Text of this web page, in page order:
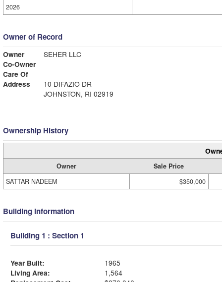
2026
Owner of Record
Owner
SEHER LLC
Co-Owner
Care Of
Address
10 DIFAZIO DR
JOHNSTON, RI 02919
Ownership History
Owner
Sale Price
SATTAR NADEEM
$350,000
Building Information
Building 1 : Section 1
Year Built:
1965
Living Area:
1,564